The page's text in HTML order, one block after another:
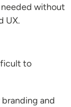
without
UX.
to
and